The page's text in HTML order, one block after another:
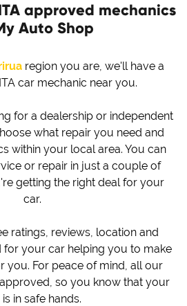
approved mechanics
Auto Shop
region you are, we'll have a
car mechanic near you.
for a dealership or independent
what repair you need and
within your local area. You can
or repair in just a couple of
getting the right deal for your
car.
ratings, reviews, location and
for your car helping you to make
you. For peace of mind, all our
so you know that your
in safe hands.